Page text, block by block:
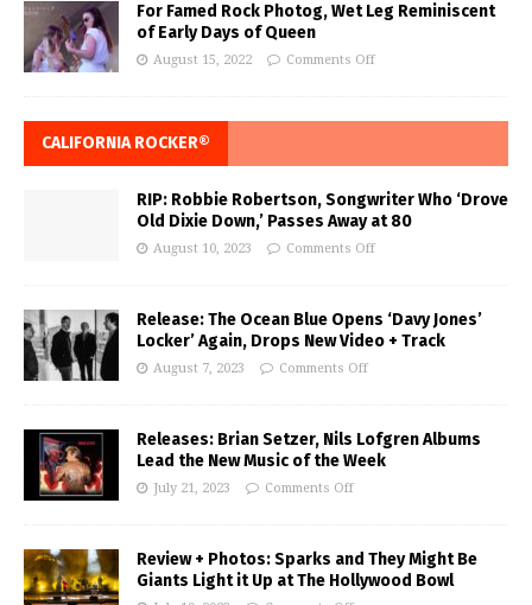
For Famed Rock Photog, Wet Leg Reminiscent
of Early Days of Queen
August 15, 2022 Comments Off
CALIFORNIA ROCKER®
RIP: Robbie Robertson, Songwriter Who ‘Drove
Old Dixie Down,’ Passes Away at 80
August 10, 2023 Comments Off
Release: The Ocean Blue Opens ‘Davy Jones’
Locker’ Again, Drops New Video + Track
August 7, 2023 Comments Off
Releases: Brian Setzer, Nils Lofgren Albums
Lead the New Music of the Week
July 21, 2023 Comments Off
Review + Photos: Sparks and They Might Be
Giants Light it Up at The Hollywood Bowl